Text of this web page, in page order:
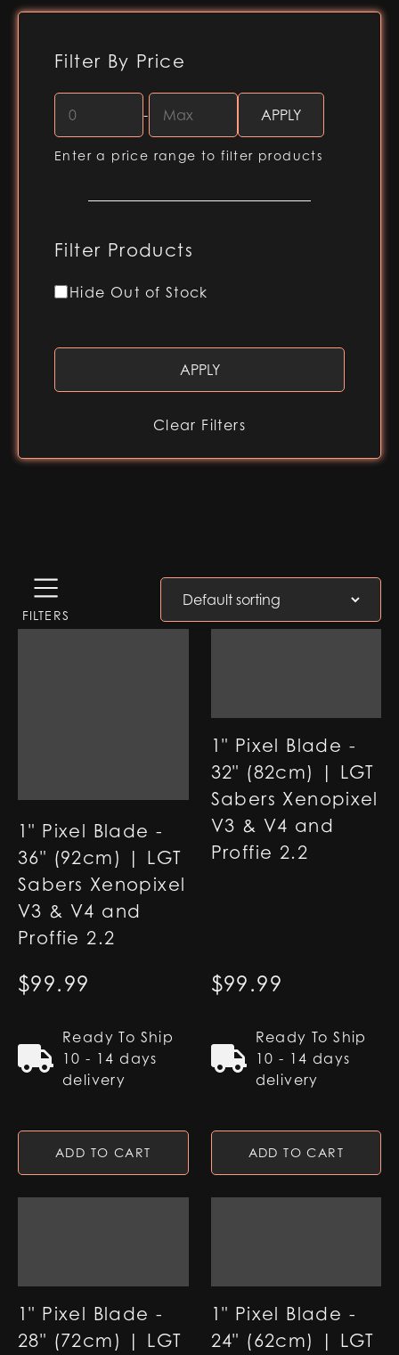
Filter By Price
-
Enter a price range to filter products
Filter Products
Hide Out of Stock
Clear Filters
FILTERS
1" Pixel Blade -
36" (92cm) | LGT
Sabers Xenopixel
V3 & V4 and
Proffie 2.2
$99.99
Ready To Ship
10 - 14 days
delivery
ADD TO CART
1" Pixel Blade -
32" (82cm) | LGT
Sabers Xenopixel
V3 & V4 and
Proffie 2.2
$99.99
Ready To Ship
10 - 14 days
delivery
ADD TO CART
1" Pixel Blade -
28" (72cm) | LGT
1" Pixel Blade -
24" (62cm) | LGT